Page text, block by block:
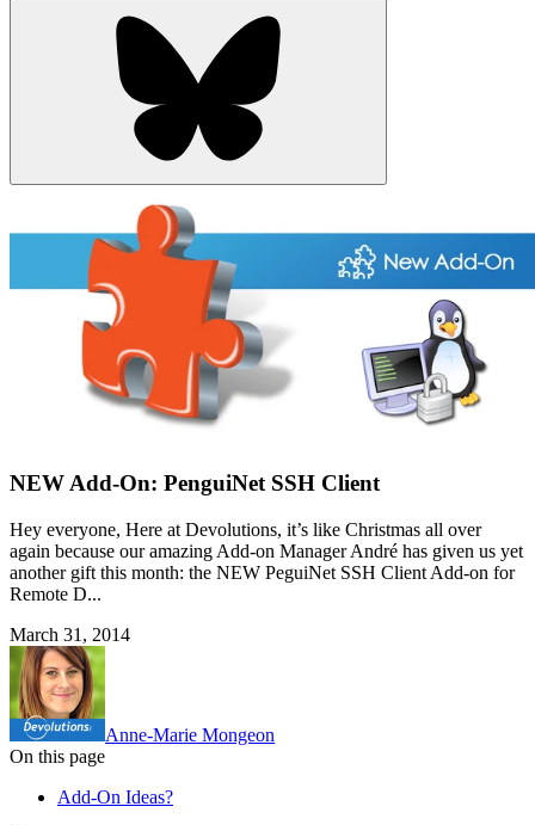
NEW Add-On: PenguiNet SSH Client
Hey everyone, Here at Devolutions, it’s like Christmas all over
again because our amazing Add-on Manager André has given us yet
another gift this month: the NEW PeguiNet SSH Client Add-on for
Remote D...
March 31, 2014
Anne-Marie Mongeon
On this page
Add-On Ideas?